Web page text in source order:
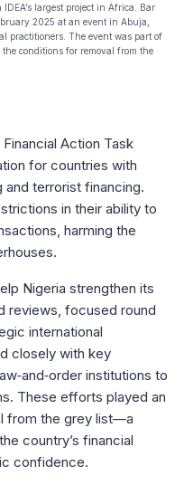
largest project in Africa. Bar
2025 at an event in Abuja,
practitioners. The event was part of
conditions for removal from the
Action Task
for countries with
and terrorist financing.
in their ability to
harming the
Nigeria strengthen its
reviews, focused round
international
closely with key
institutions to
These efforts played an
from the grey list—a
country’s financial
confidence.